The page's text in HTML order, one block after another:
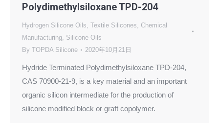
Polydimethylsiloxane TPD-204
Hydrogen Silicone Oils, Textile Silicones, Chemical
Manufacturing, Silicone Oils
By TOPDA Silicone 2020年10月21日
Hydride Terminated Polydimethylsiloxane TPD-204,
CAS 70900-21-9, is a key material and an important
organic silicon intermediate for the production of
silicone modified block or graft copolymer.